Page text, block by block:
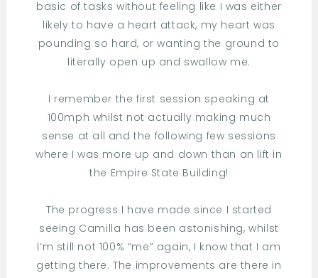
basic of tasks without feeling like I was either
likely to have a heart attack, my heart was
pounding so hard, or wanting the ground to
literally open up and swallow me.
I remember the first session speaking at
100mph whilst not actually making much
sense at all and the following few sessions
where I was more up and down than an lift in
the Empire State Building!
The progress I have made since I started
seeing Camilla has been astonishing, whilst
I’m still not 100% “me” again, I know that I am
getting there. The improvements are there in